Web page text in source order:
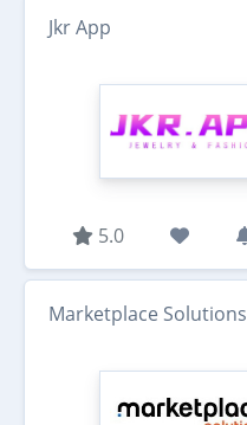
Jkr App
5.0
Marketplace Solutions